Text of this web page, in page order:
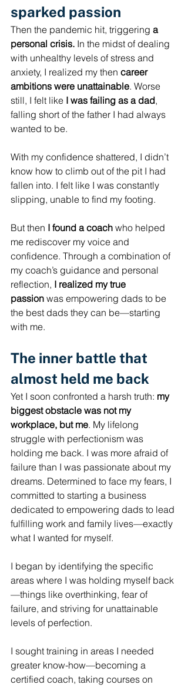
sparked passion
Then the pandemic hit, triggering a
personal crisis. In the midst of dealing
with unhealthy levels of stress and
anxiety, I realized my then career
ambitions were unattainable. Worse
still, I felt like I was failing as a dad,
falling short of the father I had always
wanted to be.
With my confidence shattered, I didn’t
know how to climb out of the pit I had
fallen into. I felt like I was constantly
slipping, unable to find my footing.
But then I found a coach who helped
me rediscover my voice and
confidence. Through a combination of
my coach’s guidance and personal
reflection, I realized my true
passion was empowering dads to be
the best dads they can be—starting
with me.
The inner battle that
almost held me back
Yet I soon confronted a harsh truth: my
biggest obstacle was not my
workplace, but me. My lifelong
struggle with perfectionism was
holding me back. I was more afraid of
failure than I was passionate about my
dreams. Determined to face my fears, I
committed to starting a business
dedicated to empowering dads to lead
fulfilling work and family lives—exactly
what I wanted for myself.
I began by identifying the specific
areas where I was holding myself back
—things like overthinking, fear of
failure, and striving for unattainable
levels of perfection.
I sought training in areas I needed
greater know-how—becoming a
certified coach, taking courses on